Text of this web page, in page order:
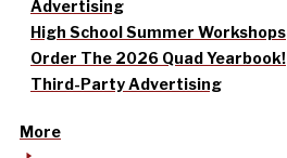
Advertising
High School Summer Workshops
Order The 2026 Quad Yearbook!
Third-Party Advertising
More